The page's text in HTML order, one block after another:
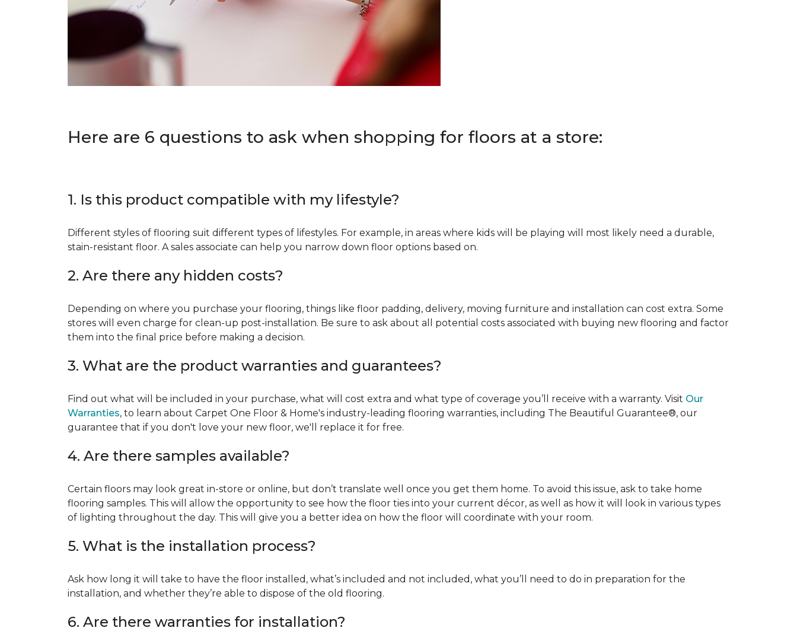
Here are 6 questions to ask when shopping for floors at a store:
1. Is this product compatible with my lifestyle?
Different styles of flooring suit different types of lifestyles. For example, in areas where kids will be playing will most likely need a durable,
stain-resistant floor. A sales associate can help you narrow down floor options based on.
2. Are there any hidden costs?
Depending on where you purchase your flooring, things like floor padding, delivery, moving furniture and installation can cost extra. Some
stores will even charge for clean-up post-installation. Be sure to ask about all potential costs associated with buying new flooring and factor
them into the final price before making a decision.
3. What are the product warranties and guarantees?
Find out what will be included in your purchase, what will cost extra and what type of coverage you’ll receive with a warranty. Visit Our
Warranties, to learn about Carpet One Floor & Home's industry-leading flooring warranties, including The Beautiful Guarantee®, our
guarantee that if you don't love your new floor, we'll replace it for free.
4. Are there samples available?
Certain floors may look great in-store or online, but don’t translate well once you get them home. To avoid this issue, ask to take home
flooring samples. This will allow the opportunity to see how the floor ties into your current décor, as well as how it will look in various types
of lighting throughout the day. This will give you a better idea on how the floor will coordinate with your room.
5. What is the installation process?
Ask how long it will take to have the floor installed, what’s included and not included, what you’ll need to do in preparation for the
installation, and whether they’re able to dispose of the old flooring.
6. Are there warranties for installation?